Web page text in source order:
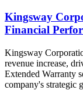
Kingsway
Financial
Kingsway
revenue increase,
Extended Warranty
company's strategic